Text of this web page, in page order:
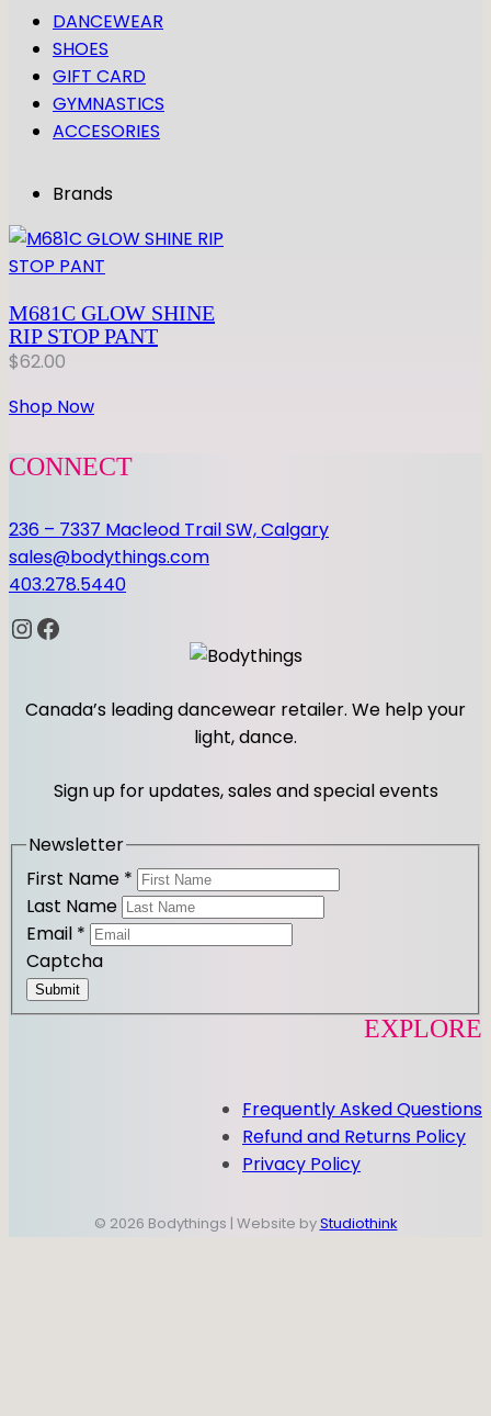
DANCEWEAR
SHOES
GIFT CARD
GYMNASTICS
ACCESORIES
Brands
M681C GLOW SHINE
RIP STOP PANT
$62.00
Shop Now
CONNECT
236 – 7337 Macleod Trail SW, Calgary
sales@bodythings.com
403.278.5440
InstagramFacebook
Canada’s leading dancewear retailer. We help your
light, dance.
Sign up for updates, sales and special events
Newsletter
First Name *
Last Name
Email *
Captcha
Submit
EXPLORE
Frequently Asked Questions
Refund and Returns Policy
Privacy Policy
© 2026 Bodythings | Website byStudiothink